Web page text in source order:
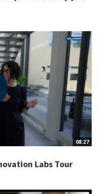
08:27
Labs Tour